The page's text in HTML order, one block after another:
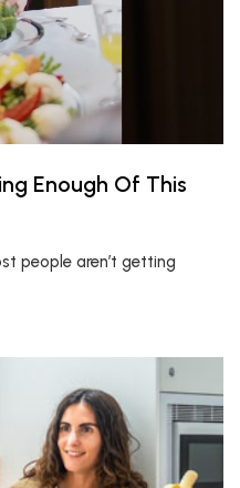
Enough Of This
people aren’t getting